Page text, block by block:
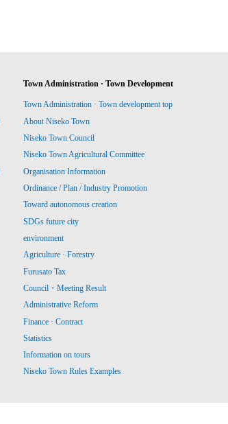
Town Administration · Town Development
Town Administration · Town development top
About Niseko Town
Niseko Town Council
Niseko Town Agricultural Committee
Organisation Information
Ordinance / Plan / Industry Promotion
Toward autonomous creation
SDGs future city
environment
Agriculture · Forestry
Furusato Tax
Council・Meeting Result
Administrative Reform
Finance · Contract
Statistics
Information on tours
Niseko Town Rules Examples